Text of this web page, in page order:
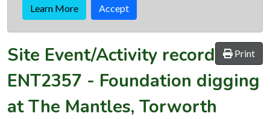
Learn More Accept
Print
Site Event/Activity record
ENT2357 - Foundation digging
at The Mantles, Torworth